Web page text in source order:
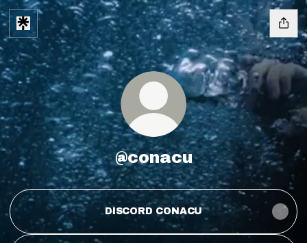
@conacu
DISCORD CONACU